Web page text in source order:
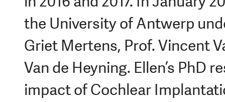
the University of Antwerp
Griet Mertens, Prof. Vincent
Van de Heyning. Ellen’s PhD
impact of Cochlear